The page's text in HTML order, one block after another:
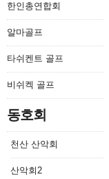
한인총연합회
알마골프
타쉬켄트 골프
비쉬켁 골프
동호회
천산 산악회
산악회2